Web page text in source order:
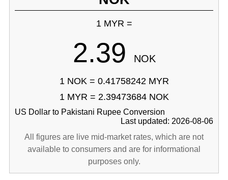
1 MYR =
2.39 NOK
1 NOK = 0.41758242 MYR
1 MYR = 2.39473684 NOK
US Dollar to Pakistani Rupee Conversion
Last updated: 2026-08-06
All figures are live mid-market rates, which are not
available to consumers and are for informational
purposes only.